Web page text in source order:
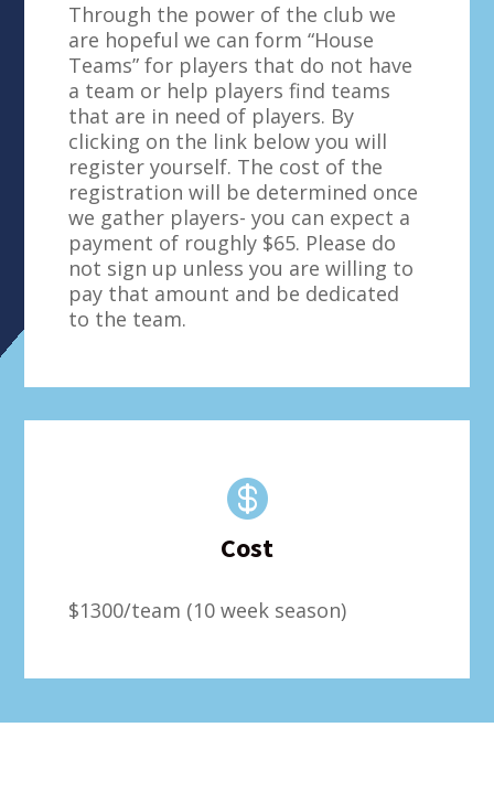
Through the power of the club we
are hopeful we can form “House
Teams” for players that do not have
a team or help players find teams
that are in need of players. By
clicking on the link below you will
register yourself. The cost of the
registration will be determined once
we gather players- you can expect a
payment of roughly $65. Please do
not sign up unless you are willing to
pay that amount and be dedicated
to the team.

Cost
$1300/team (10 week season)